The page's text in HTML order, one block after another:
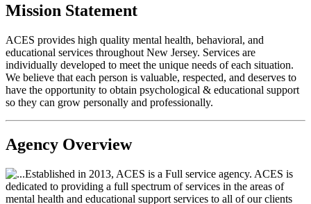
Mission Statement
ACES provides high quality mental health, behavioral, and
educational services throughout New Jersey. Services are
individually developed to meet the unique needs of each situation.
We believe that each person is valuable, respected, and deserves to
have the opportunity to obtain psychological & educational support
so they can grow personally and professionally.
Agency Overview
Established in 2013, ACES is a Full service agency. ACES is
dedicated to providing a full spectrum of services in the areas of
mental health and educational support services to all of our clients